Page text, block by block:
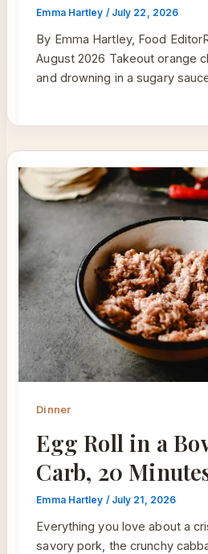
Emma Hartley / July 22, 2026
By Emma Hartley, Food
August 2026 Takeout orange
and drowning in a sugary
Dinner
Egg Roll in a
Carb, 20
Emma Hartley / July 21, 2026
Everything you love about a
savory pork, the crunchy